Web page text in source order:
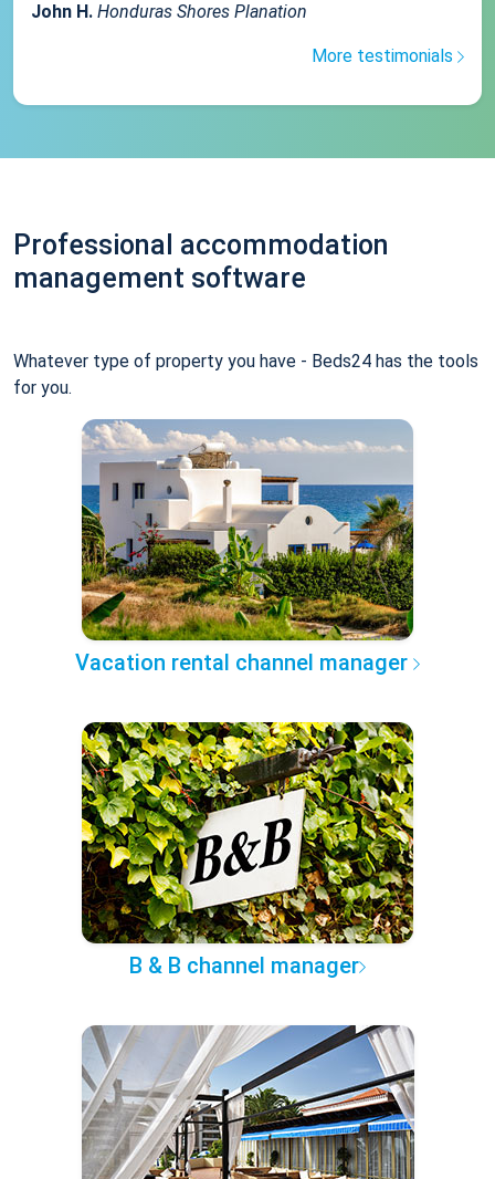
John H. Honduras Shores Planation
More testimonials
Professional accommodation
management software
Whatever type of property you have - Beds24 has the tools
for you.
Vacation rental channel manager
B & B channel manager